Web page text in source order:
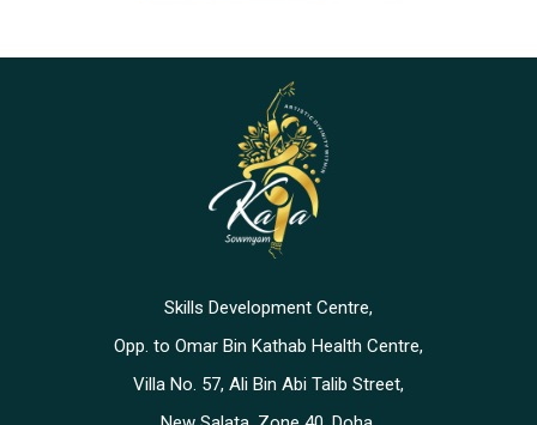
Skills Development Centre,
Opp. to Omar Bin Kathab Health Centre,
Villa No. 57, Ali Bin Abi Talib Street,